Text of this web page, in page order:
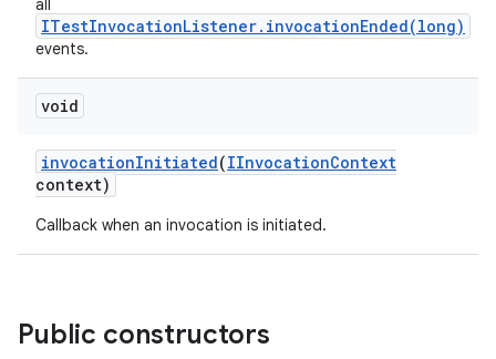
all
ITestInvocationListener.invocationEnded(long)
events.
void
invocationInitiated(IInvocationContext
context)
Callback when an invocation is initiated.
Public constructors